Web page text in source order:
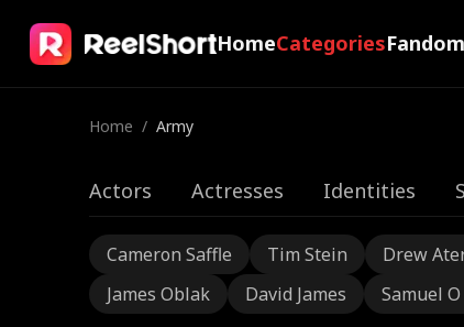
HomeCategoriesFandom
Home / Army
Actors Actresses Identities
Cameron Saffle Tim Stein Drew
James Oblak
David James Samuel